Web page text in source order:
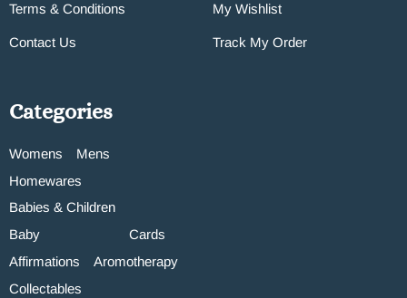
Terms & Conditions
Contact Us
My Wishlist
Track My Order
Categories
Womens
Mens
Homewares
Babies & Children
Baby
Cards
Affirmations
Aromotherapy
Collectables